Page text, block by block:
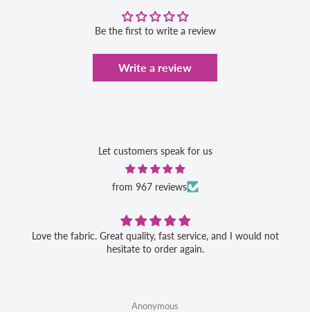
Be the first to write a review
Write a review
Let customers speak for us
from 967 reviews
Love the fabric. Great quality, fast service, and I would not
hesitate to order again.
Anonymous